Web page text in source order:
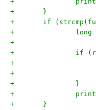
+	}
+	if
+
+
+		if
+		}
+
+	}